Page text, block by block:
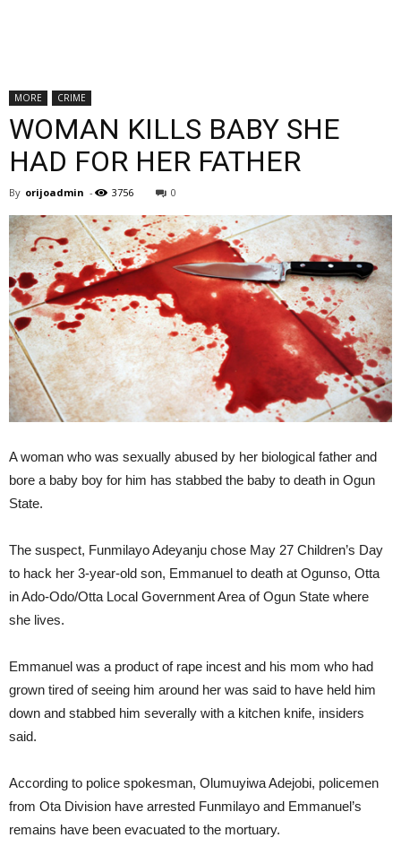
MORE CRIME
WOMAN KILLS BABY SHE
HAD FOR HER FATHER
By orijoadmin - 3756 0
A woman who was sexually abused by her biological father and
bore a baby boy for him has stabbed the baby to death in Ogun
State.
The suspect, Funmilayo Adeyanju chose May 27 Children’s Day
to hack her 3-year-old son, Emmanuel to death at Ogunso, Otta
in Ado-Odo/Otta Local Government Area of Ogun State where
she lives.
Emmanuel was a product of rape incest and his mom who had
grown tired of seeing him around her was said to have held him
down and stabbed him severally with a kitchen knife, insiders
said.
According to police spokesman, Olumuyiwa Adejobi, policemen
from Ota Division have arrested Funmilayo and Emmanuel’s
remains have been evacuated to the mortuary.